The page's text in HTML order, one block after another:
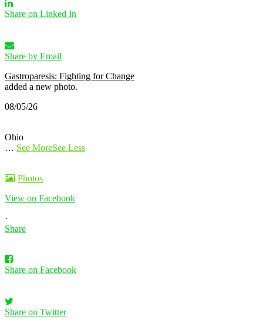
Share on Linked In
Share by Email
Gastroparesis: Fighting for Change
added a new photo.
08/05/26
Ohio
… See MoreSee Less
Photos
View on Facebook
·
Share
Share on Facebook
Share on Twitter